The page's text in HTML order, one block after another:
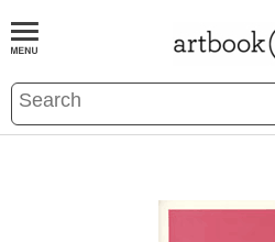
BOOKS EVENTS AND FEATURES